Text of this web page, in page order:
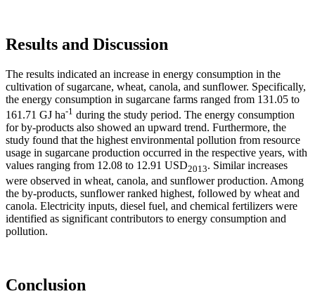
Results and Discussion
The results indicated an increase in energy consumption in the
cultivation of sugarcane, wheat, canola, and sunflower. Specifically,
the energy consumption in sugarcane farms ranged from 131.05 to
161.71 GJ ha-1 during the study period. The energy consumption
for by-products also showed an upward trend. Furthermore, the
study found that the highest environmental pollution from resource
usage in sugarcane production occurred in the respective years, with
values ranging from 12.08 to 12.91 USD2013. Similar increases
were observed in wheat, canola, and sunflower production. Among
the by-products, sunflower ranked highest, followed by wheat and
canola. Electricity inputs, diesel fuel, and chemical fertilizers were
identified as significant contributors to energy consumption and
pollution.
Conclusion